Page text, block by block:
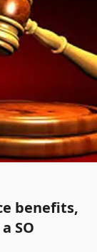
benefits,
SO